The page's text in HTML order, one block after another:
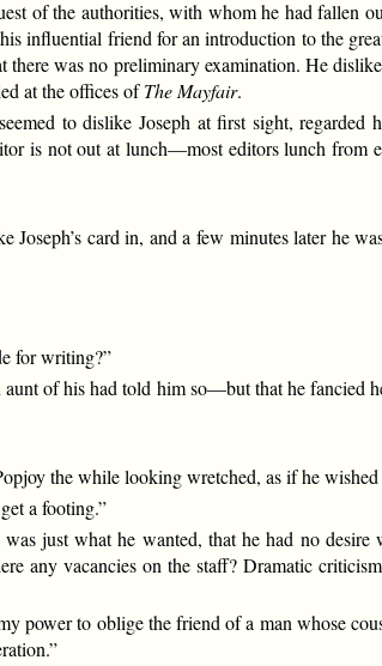
of the authorities, with whom he had fallen
influential friend for an introduction to the
was no preliminary examination. He
at the offices ofThe Mayfair.
to dislike Joseph at first sight, regarded
is not out at lunch—most editors lunch
card in, and a few minutes later he
for writing?”
of his had told him so—but that he fancied
the while looking wretched, as if he
a footing.”
just what he wanted, that he had no
any vacancies on the staff? Dramatic
to oblige the friend of a man whose